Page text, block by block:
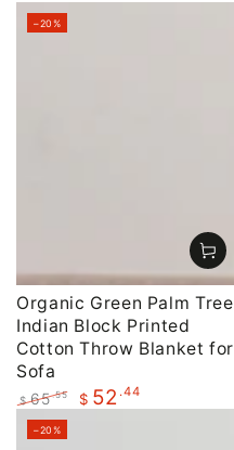
Organic Green Palm Tree
Indian Block Printed
Cotton Throw Blanket for
Sofa
Regular
price
$ 65.55 $ 52 .44
–20%
–20%